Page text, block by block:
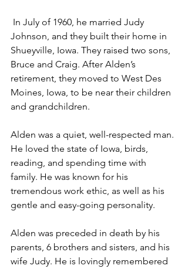
Johnson, and they built their home in
Shueyville, Iowa. They raised two sons,
Bruce and Craig. After Alden’s
retirement, they moved to West Des
Moines, Iowa, to be near their children
and grandchildren.
Alden was a quiet, well-respected man.
He loved the state of Iowa, birds,
reading, and spending time with
family. He was known for his
tremendous work ethic, as well as his
gentle and easy-going personality.
Alden was preceded in death by his
parents, 6 brothers and sisters, and his
wife Judy. He is lovingly remembered